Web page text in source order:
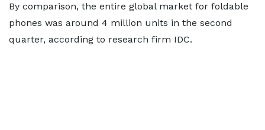
By comparison, the entire global market for foldable
phones was around 4 million units in the second
quarter, according to research firm IDC.